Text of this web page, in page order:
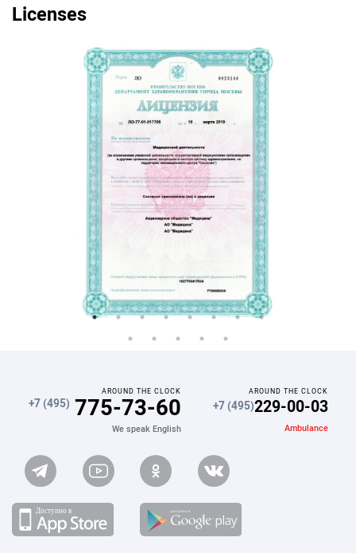
Licenses
AROUND THE CLOCK
+7 (495) 775-73-60
We speak English
AROUND THE CLOCK
+7 (495)229-00-03
Ambulance